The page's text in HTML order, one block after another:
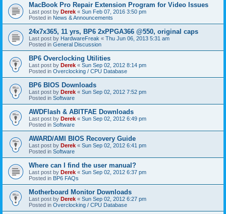
MacBook Pro Repair Extension Program for Video Issues
Last post by Derek « Sun Feb 07, 2016 3:50 pm
Posted in News & Announcements
24x7x365, 11 yrs, BP6 2xPPGA366 @550, original caps
Last post by HardwareFreak « Thu Jun 06, 2013 5:31 am
Posted in General Discussion
BP6 Overclocking Utilities
Last post by Derek « Sun Sep 02, 2012 8:14 pm
Posted in Overclocking / CPU Database
BP6 BIOS Downloads
Last post by Derek « Sun Sep 02, 2012 7:52 pm
Posted in Software
AWDFlash & ABITFAE Downloads
Last post by Derek « Sun Sep 02, 2012 6:49 pm
Posted in Software
AWARD/AMI BIOS Recovery Guide
Last post by Derek « Sun Sep 02, 2012 6:41 pm
Posted in Software
Where can I find the user manual?
Last post by Derek « Sun Sep 02, 2012 6:37 pm
Posted in BP6 FAQs
Motherboard Monitor Downloads
Last post by Derek « Sun Sep 02, 2012 6:27 pm
Posted in Overclocking / CPU Database